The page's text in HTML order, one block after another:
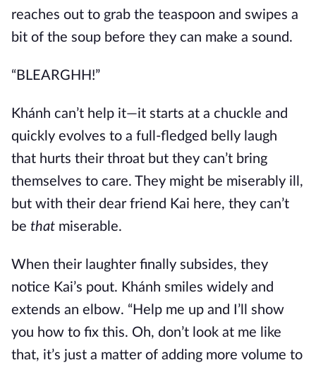
reaches out to grab the teaspoon and swipes a
bit of the soup before they can make a sound.
“BLEARGHH!”
Khánh can’t help it—it starts at a chuckle and
quickly evolves to a full-fledged belly laugh
that hurts their throat but they can’t bring
themselves to care. They might be miserably ill,
but with their dear friend Kai here, they can’t
be that miserable.
When their laughter finally subsides, they
notice Kai’s pout. Khánh smiles widely and
extends an elbow. “Help me up and I’ll show
you how to fix this. Oh, don’t look at me like
that, it’s just a matter of adding more volume to